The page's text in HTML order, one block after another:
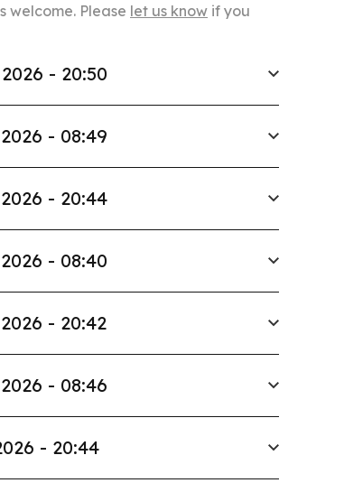
welcome. Please let us know if you
- 20:50
- 08:49
- 20:44
- 08:40
- 20:42
- 08:46
- 20:44